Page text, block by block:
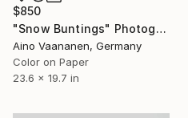
$850
"Snow Buntings" Photograph
Aino Vaananen, Germany
Color on Paper
23.6 x 19.7 in